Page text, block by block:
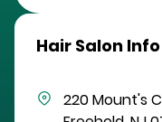
Hair Salon Info
220 Mount's